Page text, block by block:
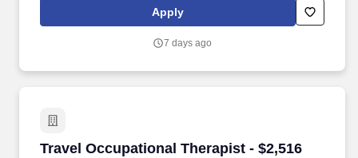
ranging from neonates to adulthood. This role involves
completing patient evaluations, developing individualized care
families, and performing patient care activities within the scope of
Apply
7 days ago
Travel Occupational Therapist - $2,516
Travel Occupational Therapist - $2,516 per